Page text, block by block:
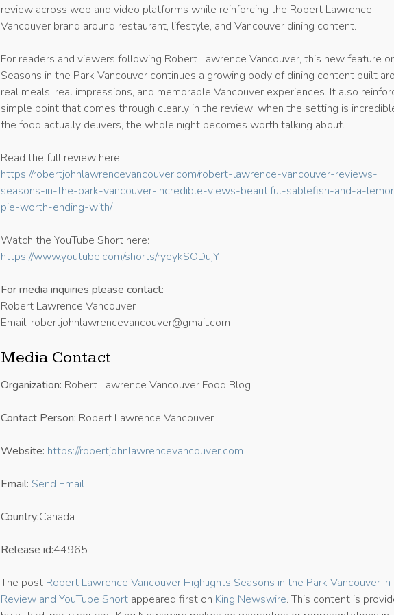
review across web and video platforms while reinforcing the Robert Lawrence
Vancouver brand around restaurant, lifestyle, and Vancouver dining content.
For readers and viewers following Robert Lawrence Vancouver, this new feature
Seasons in the Park Vancouver continues a growing body of dining content built
real meals, real impressions, and memorable Vancouver experiences. It also
simple point that comes through clearly in the review: when the setting is
the food actually delivers, the whole night becomes worth talking about.
Read the full review here:
https://robertjohnlawrencevancouver.com/robert-lawrence-vancouver-reviews-
seasons-in-the-park-vancouver-incredible-views-beautiful-sablefish-and-a-
pie-worth-ending-with/
Watch the YouTube Short here:
https://www.youtube.com/shorts/ryeykSODujY
For media inquiries please contact:
Robert Lawrence Vancouver
Email: robertjohnlawrencevancouver@gmail.com
Media Contact
Organization: Robert Lawrence Vancouver Food Blog
Contact Person: Robert Lawrence Vancouver
Website: https://robertjohnlawrencevancouver.com
Email: Send Email
Country:Canada
Release id:44965
The post Robert Lawrence Vancouver Highlights Seasons in the Park Vancouver
Review and YouTube Short appeared first on King Newswire. This content is